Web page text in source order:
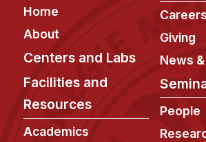
Footer
Home
About
Centers and Labs
Facilities and
Resources
Academics
Careers
Giving
News
People